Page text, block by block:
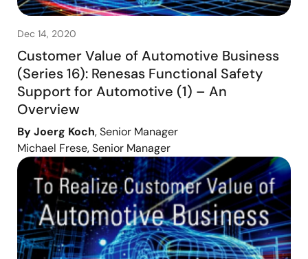
Dec 14, 2020
Customer Value of Automotive Business
(Series 16): Renesas Functional Safety
Support for Automotive (1) – An
Overview
By Joerg Koch, Senior Manager
Michael Frese, Senior Manager